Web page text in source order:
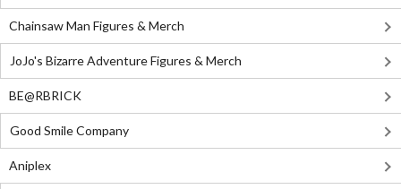
Chainsaw Man Figures & Merch
JoJo's Bizarre Adventure Figures & Merch
BE@RBRICK
Good Smile Company
Aniplex